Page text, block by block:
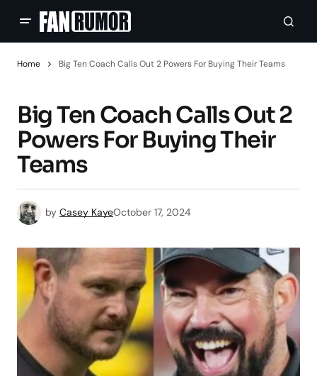
Home Big Ten Coach Calls Out 2 Powers For Buying Their Teams
Big Ten Coach Calls Out 2
Powers For Buying Their
Teams
by Casey KayeOctober 17, 2024